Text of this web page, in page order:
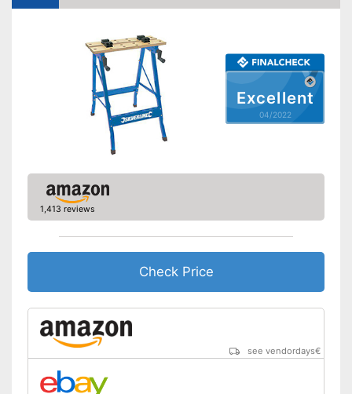
Excellent
04/2022
1,413 reviews
Check Price
see vendordays€